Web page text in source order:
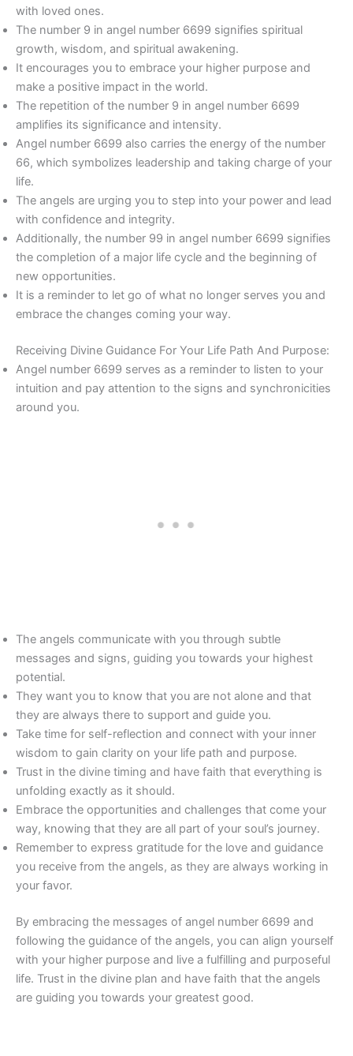
with loved ones.
The number 9 in angel number 6699 signifies spiritual
growth, wisdom, and spiritual awakening.
It encourages you to embrace your higher purpose and
make a positive impact in the world.
The repetition of the number 9 in angel number 6699
amplifies its significance and intensity.
Angel number 6699 also carries the energy of the number
66, which symbolizes leadership and taking charge of your
life.
The angels are urging you to step into your power and lead
with confidence and integrity.
Additionally, the number 99 in angel number 6699 signifies
the completion of a major life cycle and the beginning of
new opportunities.
It is a reminder to let go of what no longer serves you and
embrace the changes coming your way.
Receiving Divine Guidance For Your Life Path And Purpose:
Angel number 6699 serves as a reminder to listen to your
intuition and pay attention to the signs and synchronicities
around you.
The angels communicate with you through subtle
messages and signs, guiding you towards your highest
potential.
They want you to know that you are not alone and that
they are always there to support and guide you.
Take time for self-reflection and connect with your inner
wisdom to gain clarity on your life path and purpose.
Trust in the divine timing and have faith that everything is
unfolding exactly as it should.
Embrace the opportunities and challenges that come your
way, knowing that they are all part of your soul’s journey.
Remember to express gratitude for the love and guidance
you receive from the angels, as they are always working in
your favor.
By embracing the messages of angel number 6699 and
following the guidance of the angels, you can align yourself
with your higher purpose and live a fulfilling and purposeful
life. Trust in the divine plan and have faith that the angels
are guiding you towards your greatest good.